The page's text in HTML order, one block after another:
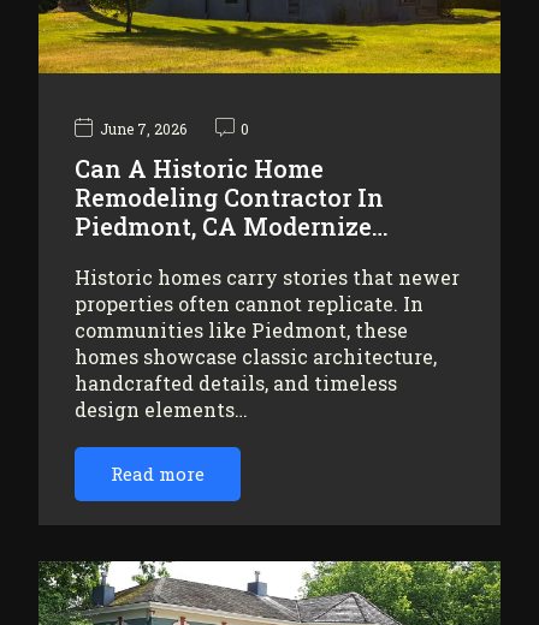
June 7, 2026 0
Can A Historic Home
Remodeling Contractor In
Piedmont, CA Modernize…
Historic homes carry stories that newer
properties often cannot replicate. In
communities like Piedmont, these
homes showcase classic architecture,
handcrafted details, and timeless
design elements…
Read more